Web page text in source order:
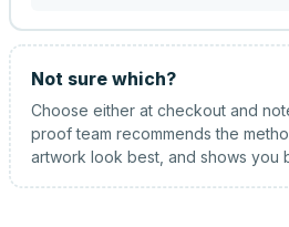
Not sure which?
Choose either at checkout and
proof team recommends the
artwork look best, and shows you